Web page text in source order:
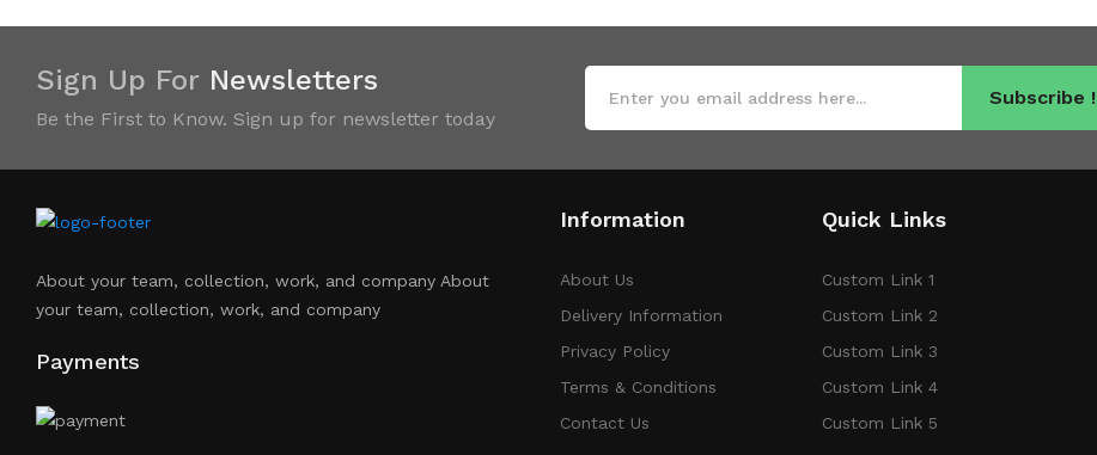
Sign Up For Newsletters
Be the First to Know. Sign up for newsletter today
Subscribe !
About your team, collection, work, and company About
your team, collection, work, and company
Payments
Information
About Us
Delivery Information
Privacy Policy
Terms & Conditions
Contact Us
Quick Links
Custom Link 1
Custom Link 2
Custom Link 3
Custom Link 4
Custom Link 5